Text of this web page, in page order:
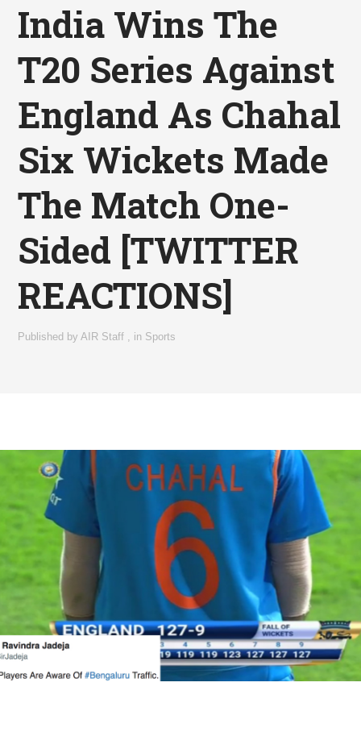
India Wins The
T20 Series Against
England As Chahal
Six Wickets Made
The Match One-
Sided [TWITTER
REACTIONS]
Published byAIR Staff , in Sports